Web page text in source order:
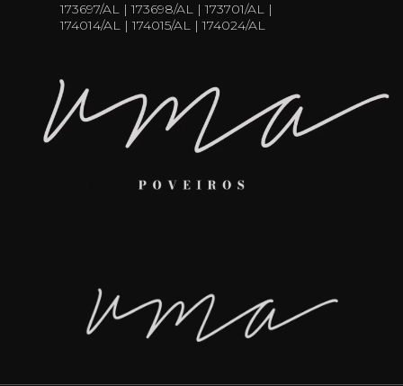
173697/AL | 173698/AL | 173701/AL |
174014/AL | 174015/AL | 174024/AL